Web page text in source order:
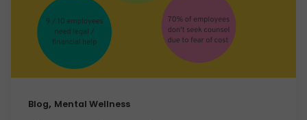
Blog, Mental Wellness